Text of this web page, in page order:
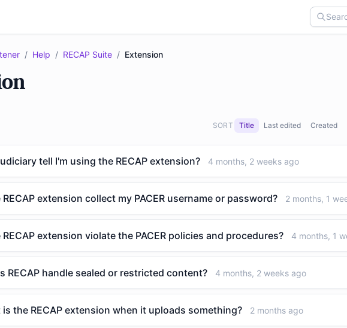
/ Help / RECAP Suite / Extension
SORT Title Last edited Created
tell I'm using the RECAP extension? 4 months, 2 weeks ago
extension collect my PACER username or password? 2 months, 1
extension violate the PACER policies and procedures? 4 months, 1
RECAP handle sealed or restricted content? 4 months, 2 weeks ago
the RECAP extension when it uploads something? 2 months ago